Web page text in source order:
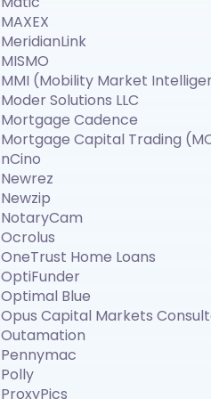
MAXEX
MeridianLink
MISMO
MMI (Mobility Market
Moder Solutions LLC
Mortgage Cadence
Mortgage Capital Trading
nCino
Newrez
Newzip
NotaryCam
Ocrolus
OneTrust Home Loans
OptiFunder
Optimal Blue
Opus Capital Markets
Outamation
Pennymac
Polly
ProxyPics